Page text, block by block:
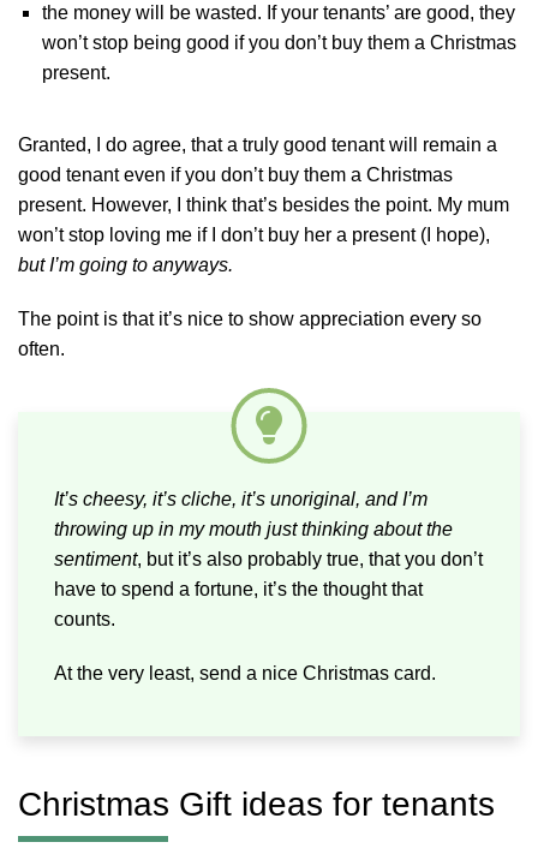
the money will be wasted. If your tenants’ are good, they
won’t stop being good if you don’t buy them a Christmas
present.
Granted, I do agree, that a truly good tenant will remain a
good tenant even if you don’t buy them a Christmas
present. However, I think that’s besides the point. My mum
won’t stop loving me if I don’t buy her a present (I hope),
but I’m going to anyways.
The point is that it’s nice to show appreciation every so
often.
It’s cheesy, it’s cliche, it’s unoriginal, and I’m
throwing up in my mouth just thinking about the
sentiment, but it’s also probably true, that you don’t
have to spend a fortune, it’s the thought that
counts.
At the very least, send a nice Christmas card.
Christmas Gift ideas for tenants